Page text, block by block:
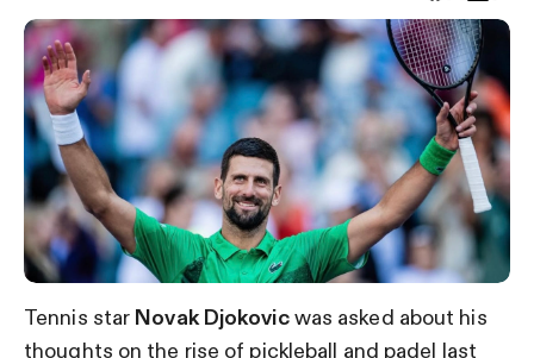
Tennis star Novak Djokovicwas asked about his
thoughts on the rise of pickleball and padel last